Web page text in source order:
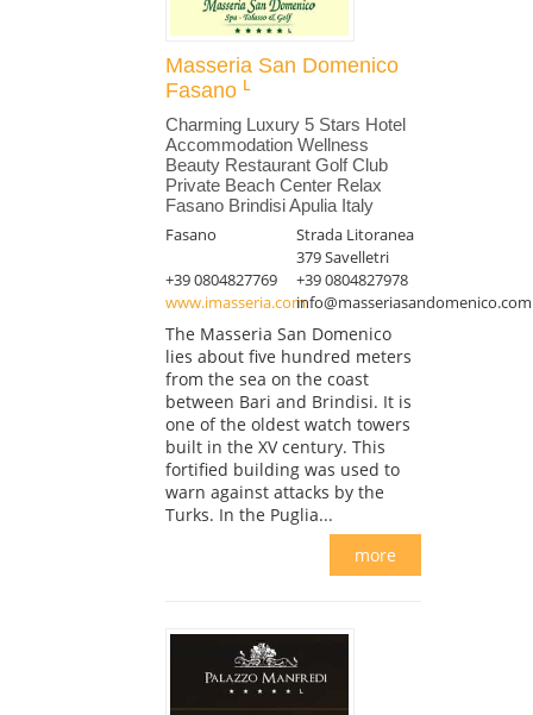
Masseria San Domenico
Fasano
Charming Luxury 5 Stars Hotel
Accommodation Wellness
Beauty Restaurant Golf Club
Private Beach Center Relax
Fasano Brindisi Apulia Italy
Fasano
Strada Litoranea
379 Savelletri
+39 0804827769
+39 0804827978
www.imasseria.cominfo@masseriasandomenico.com
The Masseria San Domenico
lies about five hundred meters
from the sea on the coast
between Bari and Brindisi. It is
one of the oldest watch towers
built in the XV century. This
fortified building was used to
warn against attacks by the
Turks. In the Puglia...
more